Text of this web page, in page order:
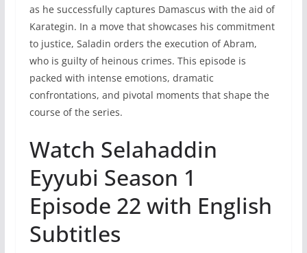
as he successfully captures Damascus with the aid of
Karategin. In a move that showcases his commitment
to justice, Saladin orders the execution of Abram,
who is guilty of heinous crimes. This episode is
packed with intense emotions, dramatic
confrontations, and pivotal moments that shape the
course of the series.
Watch Selahaddin
Eyyubi Season 1
Episode 22 with English
Subtitles